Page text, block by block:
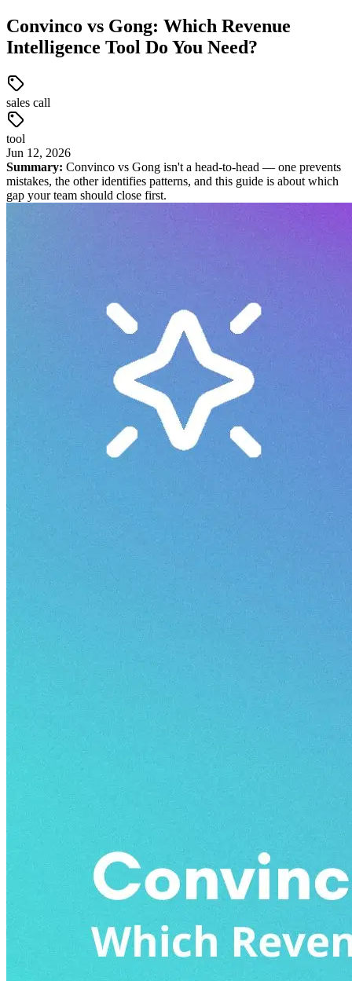
Convinco vs Gong: Which Revenue
Intelligence Tool Do You Need?
sales call
tool
Jun 12, 2026
Summary: Convinco vs Gong isn't a head-to-head — one prevents
mistakes, the other identifies patterns, and this guide is about which
gap your team should close first.